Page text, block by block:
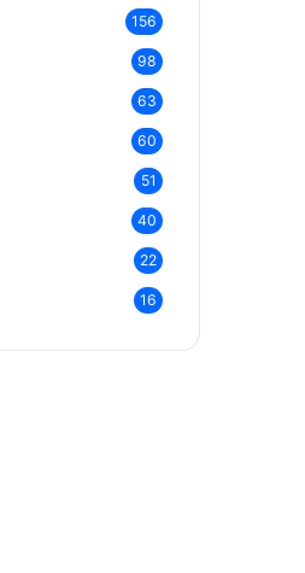
156
98
63
60
51
40
22
16